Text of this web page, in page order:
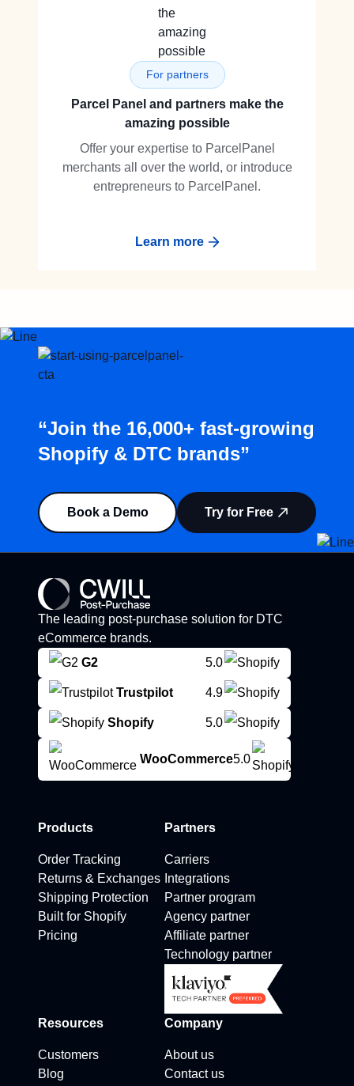
For partners
Parcel Panel and partners make the
amazing possible
Offer your expertise to ParcelPanel
merchants all over the world, or introduce
entrepreneurs to ParcelPanel.
Learn more
“Join the 16,000+ fast-growing
Shopify & DTC brands”
Book a Demo Try for Free
The leading post-purchase solution for DTC
eCommerce brands.
G2
5.0
Trustpilot 4.9
Shopify 5.0
WooCommerce5.0
Products
Order Tracking
Returns & Exchanges
Shipping Protection
Built for Shopify
Pricing
Partners
Carriers
Integrations
Partner program
Agency partner
Affiliate partner
Technology partner
Resources
Customers
Blog
Company
About us
Contact us